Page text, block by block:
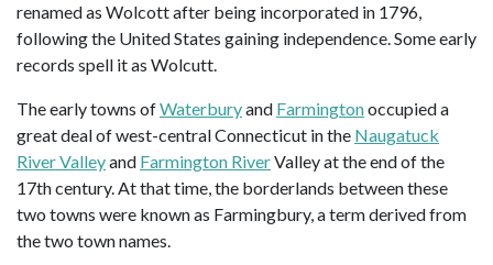
renamed as Wolcott after being incorporated in 1796,
following the United States gaining independence. Some early
records spell it as Wolcutt.
The early towns ofWaterburyand Farmingtonoccupied a
great deal of west-central Connecticut in the Naugatuck
River Valleyand Farmington RiverValley at the end of the
17th century. At that time, the borderlands between these
two towns were known as Farmingbury, a term derived from
the two town names.